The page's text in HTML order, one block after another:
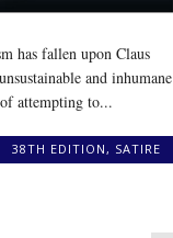
has fallen upon Claus
and inhumane
attempting to...
38TH EDITION , SATIRE